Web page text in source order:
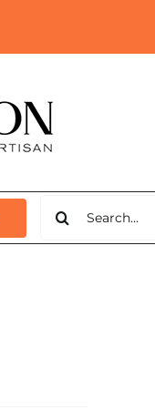
for: